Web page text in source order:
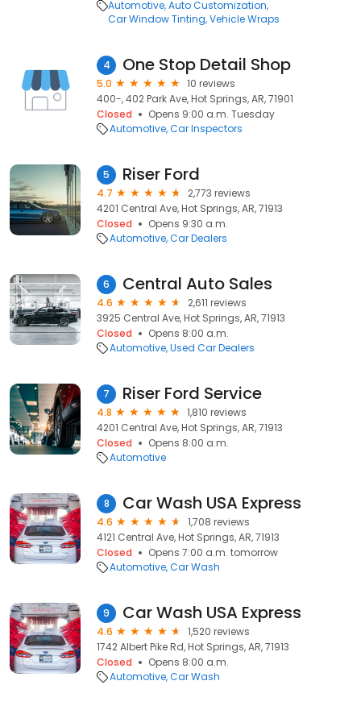
Automotive Auto Customization
Car Window Tinting Vehicle Wraps
4 One Stop Detail Shop
5.0
10 reviews
400-, 402 Park Ave, Hot Springs, AR, 71901
Closed
Opens 9:00 a.m. Tuesday
Automotive Car Inspectors
5 Riser Ford
4.7
2,773 reviews
4201 Central Ave, Hot Springs, AR, 71913
Closed
Opens 9:30 a.m.
Automotive Car Dealers
6 Central Auto Sales
4.6
2,611 reviews
3925 Central Ave, Hot Springs, AR, 71913
Closed
Opens 8:00 a.m.
Automotive Used Car Dealers
7 Riser Ford Service
4.8
1,810 reviews
4201 Central Ave, Hot Springs, AR, 71913
Closed
Opens 8:00 a.m.
Automotive
8 Car Wash USA Express
4.6
1,708 reviews
4121 Central Ave, Hot Springs, AR, 71913
Closed
Opens 7:00 a.m. tomorrow
Automotive Car Wash
9 Car Wash USA Express
4.6
1,520 reviews
1742 Albert Pike Rd, Hot Springs, AR, 71913
Closed
Opens 8:00 a.m.
Automotive Car Wash